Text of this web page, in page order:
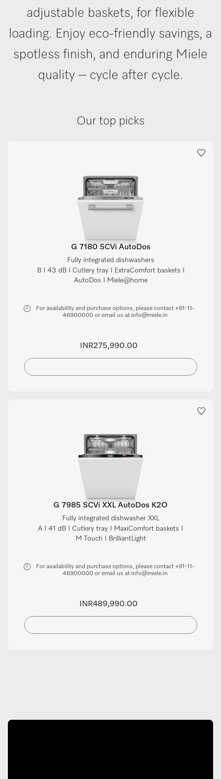
adjustable baskets, for flexible
loading. Enjoy eco-friendly savings, a
spotless finish, and enduring Miele
quality – cycle after cycle.
Our top picks
G 7180 SCVi AutoDos
Fully integrated dishwashers
B I 43 dB I Cutlery tray I ExtraComfort baskets I
AutoDos I Miele@home
For availability and purchase options, please contact +91-11-
46900000 or email us at info@miele.in
INR275,990.00
G 7985 SCVi XXL AutoDos K2O
Fully integrated dishwasher XXL
A I 41 dB I Cutlery tray I MaxiComfort baskets I
M Touch I BrilliantLight
For availability and purchase options, please contact +91-11-
46900000 or email us at info@miele.in
INR489,990.00